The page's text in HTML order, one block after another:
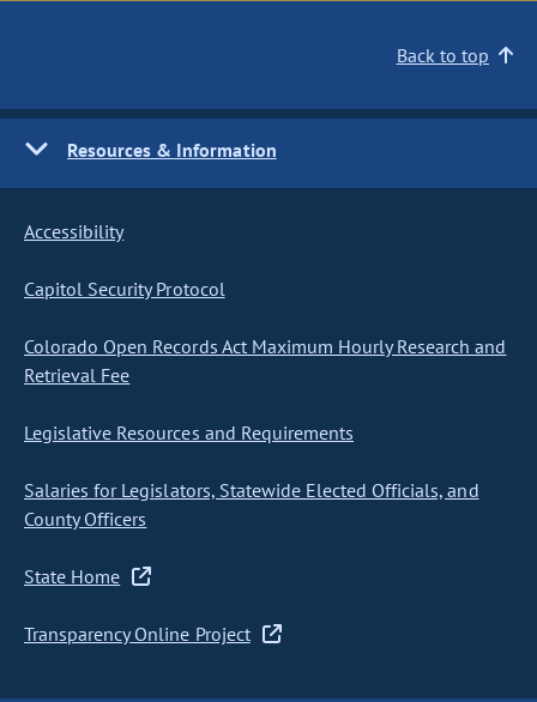
Back to top
Resources & Information
Accessibility
Capitol Security Protocol
Colorado Open Records Act Maximum Hourly Research and
Retrieval Fee
Legislative Resources and Requirements
Salaries for Legislators, Statewide Elected Officials, and
County Officers
State Home
Transparency Online Project